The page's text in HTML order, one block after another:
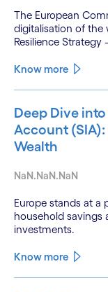
The European
digitalisation of the
Resilience
Know more
Deep Dive
Account (SIA):
Wealth
NaN.NaN.NaN
Europe stands at a
household savings
investments.
Know more